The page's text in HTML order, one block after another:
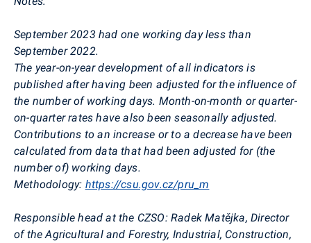
September 2023 had one working day less than
September 2022.
The year-on-year development of all indicators is
published after having been adjusted for the influence of
the number of working days. Month-on-month or quarter-
on-quarter rates have also been seasonally adjusted.
Contributions to an increase or to a decrease have been
calculated from data that had been adjusted for (the
number of) working days.
Methodology: https://csu.gov.cz/pru_m
Responsible head at the CZSO: Radek Matějka, Director
of the Agricultural and Forestry, Industrial, Construction,